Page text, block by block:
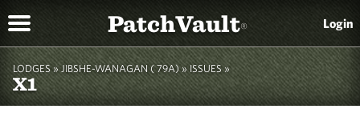
PatchVault® Login
LODGES » JIBSHE-WANAGAN ( 79A)»ISSUES »
X1